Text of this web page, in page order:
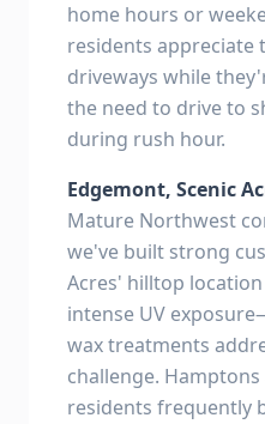
home hours or
residents appreciate
driveways while
the need to drive to
during rush hour.
Edgemont, Scenic
Mature Northwest
we've built strong
Acres' hilltop
intense UV
wax treatments
challenge.
residents frequently